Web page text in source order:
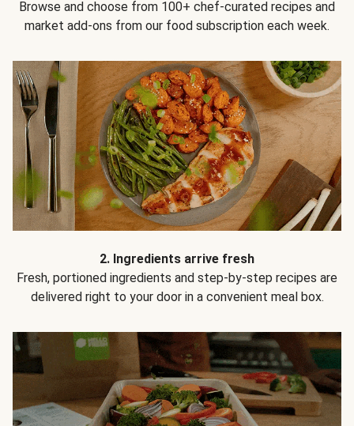
Browse and choose from 100+ chef-curated recipes and
market add-ons from our food subscription each week.
2. Ingredients arrive fresh
Fresh, portioned ingredients and step-by-step recipes are
delivered right to your door in a convenient meal box.